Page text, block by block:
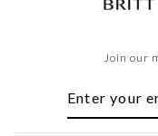
Join our